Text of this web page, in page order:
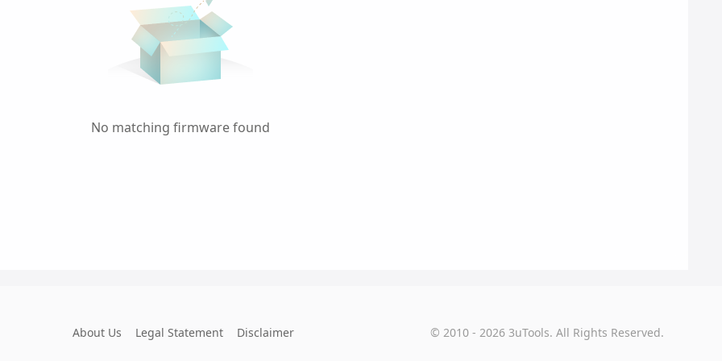
No matching firmware found
About Us Legal Statement Disclaimer © 2010 - 2026 3uTools. All Rights Reserved.